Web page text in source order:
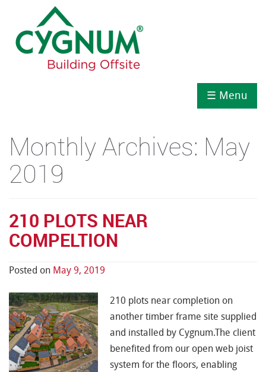
☰ Menu
Monthly Archives: May
2019
210 PLOTS NEAR
COMPELTION
Posted on May 9, 2019
210 plots near completion on
another timber frame site supplied
and installed by Cygnum.The client
benefited from our open web joist
system for the floors, enabling